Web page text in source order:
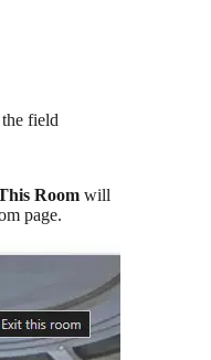
field
Room will
page.